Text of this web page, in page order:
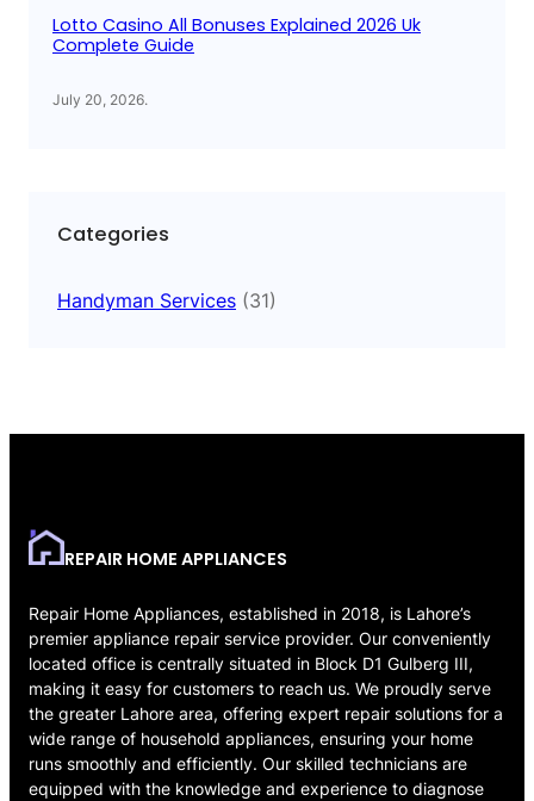
Lotto Casino All Bonuses Explained 2026 Uk
Complete Guide
July 20, 2026.
Categories
Handyman Services (31)
REPAIR HOME APPLIANCES
Repair Home Appliances, established in 2018, is Lahore’s
premier appliance repair service provider. Our conveniently
located office is centrally situated in Block D1 Gulberg III,
making it easy for customers to reach us. We proudly serve
the greater Lahore area, offering expert repair solutions for a
wide range of household appliances, ensuring your home
runs smoothly and efficiently. Our skilled technicians are
equipped with the knowledge and experience to diagnose